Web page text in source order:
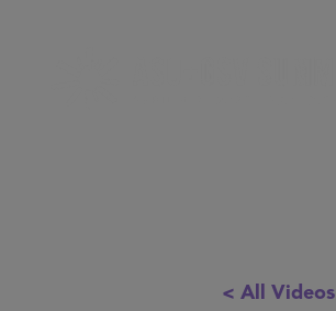
< All Videos